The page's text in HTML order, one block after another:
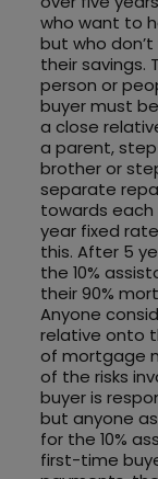
who want to
but who
their savings.
person or
buyer must
a close
a parent,
brother or
separate
towards
year fixed
this. After 5
the 10%
their 90%
Anyone
relative onto
of mortgage
of the risks
buyer is
but anyone
for the 10%
first-time